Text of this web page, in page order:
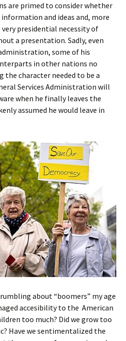
are primed to consider whether
and ideas and, more
presidential necessity of
a presentation. Sadly, even
some of his
in other nations no
the character needed to be a
Services Administration will
when he finally leaves the
assumed he would leave in
about “boomers” my age
accesibility to the American
too much? Did we grow too
Have we sentimentalized the